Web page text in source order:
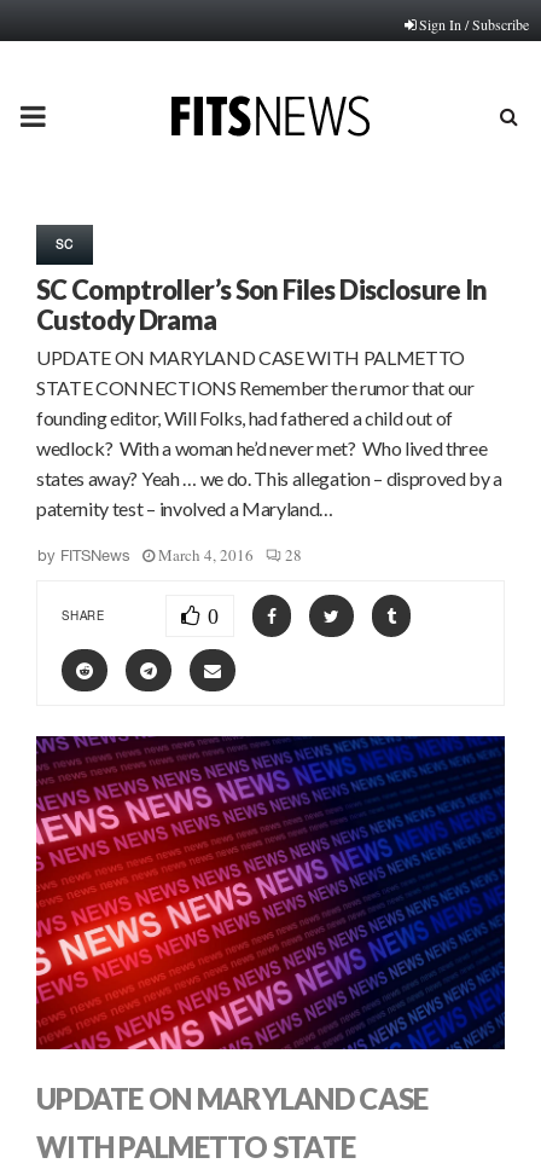
Sign In / Subscribe
PRIMARY
SC
SC Comptroller’s Son Files Disclosure In
Custody Drama
UPDATE ON MARYLAND CASE WITH PALMETTO
STATE CONNECTIONS Remember the rumor that our
founding editor, Will Folks, had fathered a child out of
wedlock? With a woman he’d never met? Who lived three
states away? Yeah … we do. This allegation – disproved by a
paternity test – involved a Maryland…
by FITSNews March 4, 2016 28
SHARE 0
UPDATE ON MARYLAND CASE
WITH PALMETTO STATE